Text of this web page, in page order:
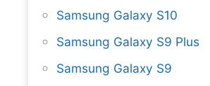
Samsung Galaxy S10
Samsung Galaxy S9 Plus
Samsung Galaxy S9